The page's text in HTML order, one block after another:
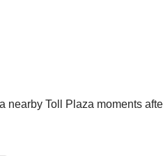
nearby Toll Plaza moments